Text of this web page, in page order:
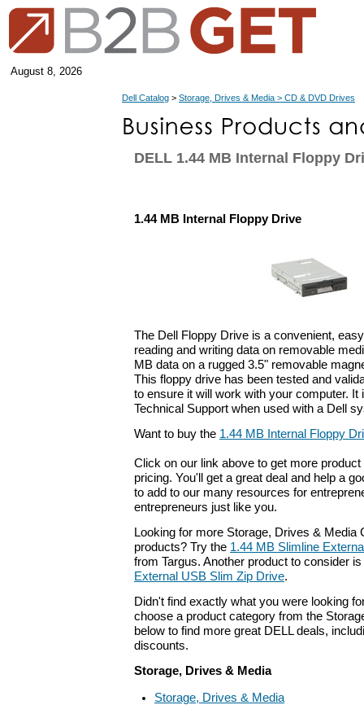
August 8, 2026
Dell Catalog > Storage, Drives & Media > CD & DVD Drives
DELL 1.44 MB Internal Floppy
1.44 MB Internal Floppy Drive
The Dell Floppy Drive is a convenient,
reading and writing data on removable
MB data on a rugged 3.5" removable
This floppy drive has been tested and
to ensure it will work with your computer. It
Technical Support when used with a Dell
Want to buy the 1.44 MB Internal Floppy
Click on our link above to get more
pricing. You'll get a great deal and help a
to add to our many resources for
entrepreneurs just like you.
Looking for more Storage, Drives & Media
products? Try the 1.44 MB Slimline
from Targus. Another product to consider
External USB Slim Zip Drive.
Didn't find exactly what you were looking
choose a product category from the
below to find more great DELL deals,
discounts.
Storage, Drives & Media
Storage, Drives & Media